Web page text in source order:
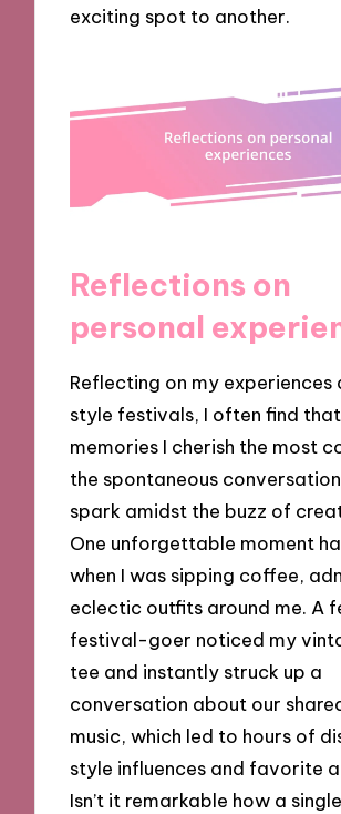
exciting spot to another.
Reflections on
personal
Reflecting on my
style festivals, I often find
memories I cherish the most
the spontaneous
spark amidst the buzz of
One unforgettable moment
when I was sipping coffee,
eclectic outfits around me. A
festival-goer noticed my
tee and instantly struck up a
conversation about our
music, which led to hours of
style influences and favorite
Isn’t it remarkable how a